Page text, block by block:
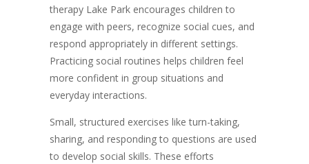
therapy Lake Park encourages children to
engage with peers, recognize social cues, and
respond appropriately in different settings.
Practicing social routines helps children feel
more confident in group situations and
everyday interactions.
Small, structured exercises like turn-taking,
sharing, and responding to questions are used
to develop social skills. These efforts